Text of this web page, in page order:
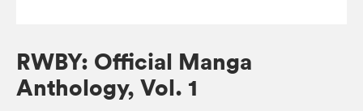
RWBY: Official Manga
Anthology, Vol. 1